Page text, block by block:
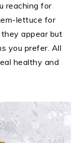
reaching for
lettuce for
appear but
you prefer. All
healthy and